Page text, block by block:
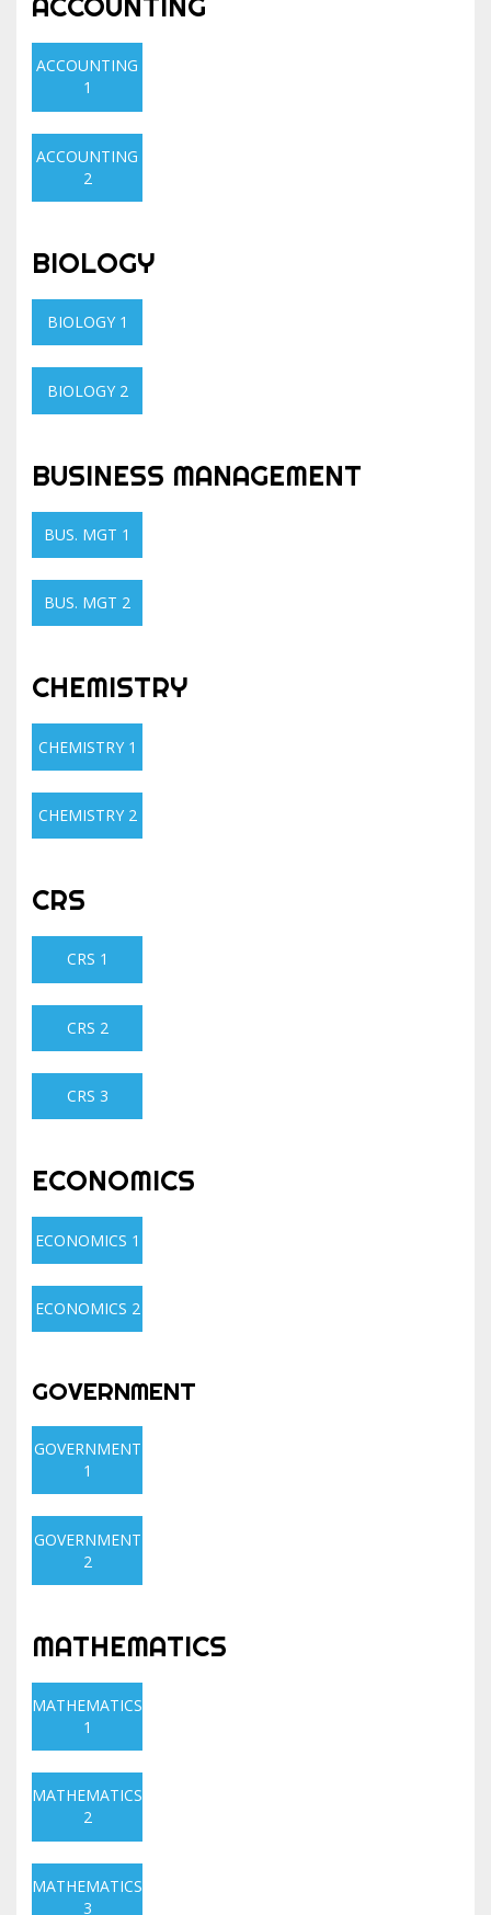
ACCOUNTING
1
ACCOUNTING
2
BIOLOGY
BIOLOGY 1
BIOLOGY 2
BUSINESS MANAGEMENT
BUS. MGT 1
BUS. MGT 2
CHEMISTRY
CHEMISTRY 1
CHEMISTRY 2
CRS
CRS 1
CRS 2
CRS 3
ECONOMICS
ECONOMICS 1
ECONOMICS 2
GOVERNMENT
GOVERNMENT
1
GOVERNMENT
2
MATHEMATICS
MATHEMATICS
1
MATHEMATICS
2
MATHEMATICS
3